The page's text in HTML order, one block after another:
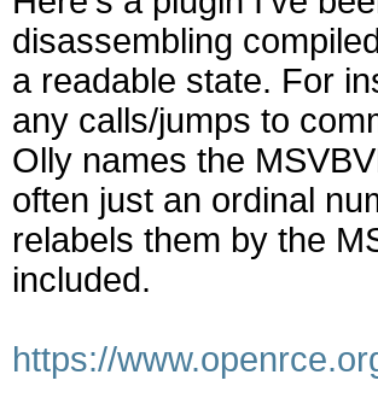
disassembling
a readable state. For
any calls/jumps to
Olly names the
often just an ordinal
relabels them by the
included.
https://